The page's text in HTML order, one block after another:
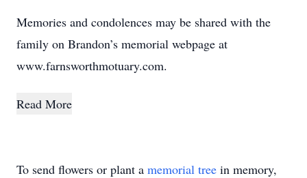
Memories and condolences may be shared with the
family on Brandon’s memorial webpage at
www.farnsworthmotuary.com.
Read More
To send flowers or plant a memorial tree in memory,